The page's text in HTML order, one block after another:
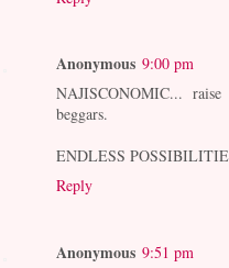
Anonymous 9:00 pm
NAJISCONOMIC...
beggars.
ENDLESS
Reply
Anonymous 9:51 pm